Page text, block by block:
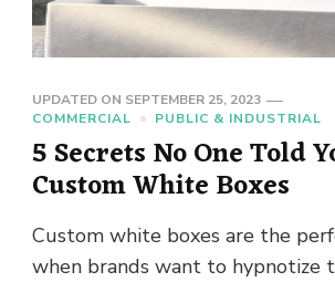
UPDATED ON SEPTEMBER 25, 2023
COMMERCIAL
PUBLIC & INDUSTRIAL
5 Secrets No One Told
Custom White Boxes
Custom white boxes are the
when brands want to hypnotize